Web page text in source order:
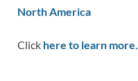
North America
Click here to learn more.